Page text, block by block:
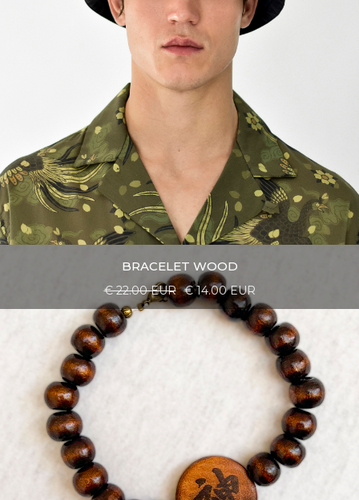
BRACELET WOOD
€ 22.00 EUR € 14.00 EUR